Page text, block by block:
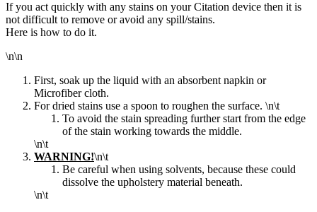
If you act quickly with any stains on your Citation device then it is
not difficult to remove or avoid any spill/stains.
Here is how to do it.
\n\n
First, soak up the liquid with an absorbent napkin or
Microfiber cloth.
For dried stains use a spoon to roughen the surface. \n\t
To avoid the stain spreading further start from the edge
ofthe stain working towards the middle.
\n\t
WARNING!\n\t
Be careful when using solvents, because these could
dissolve the upholstery material beneath.
\n\t